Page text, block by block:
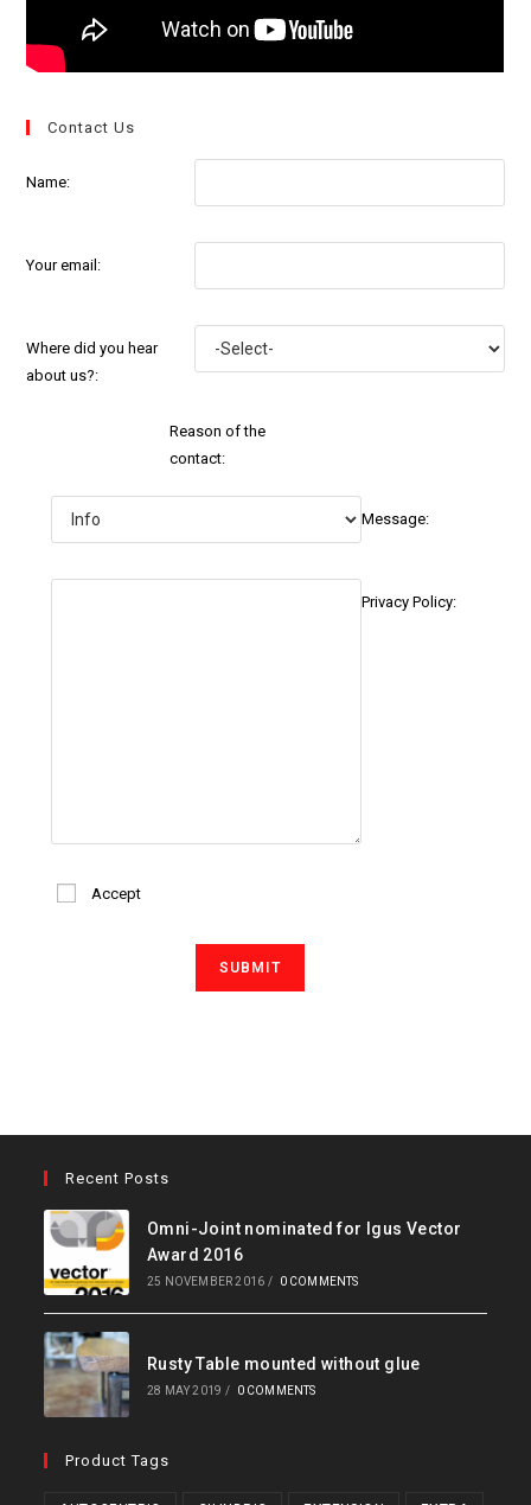
Contact Us
Name:
Your email:
Where did you hear
about us?:
Reason of the
contact:
Message:
Privacy Policy:
Accept
Recent Posts
Omni-Joint nominated for Igus Vector
Award 2016
25 NOVEMBER 2016 / 0 COMMENTS
Rusty Table mounted without glue
28 MAY 2019 / 0 COMMENTS
Product Tags